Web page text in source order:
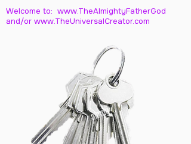
Welcome to: www.TheAlmightyFatherGod
and/or www.TheUniversalCreator.com